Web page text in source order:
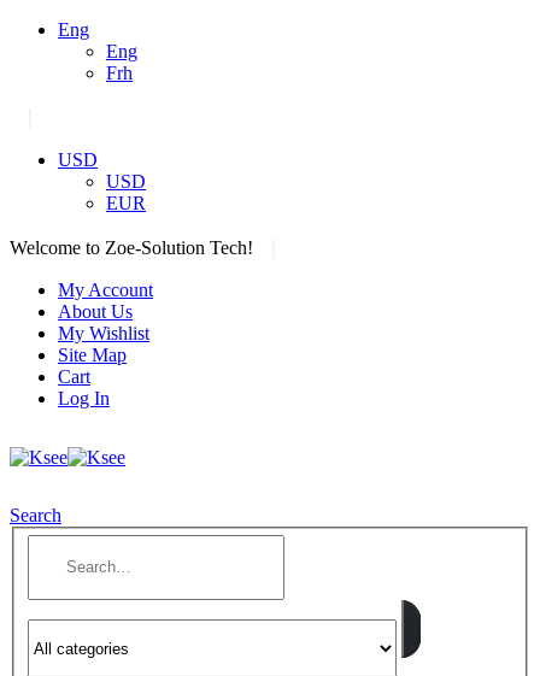
Eng
Eng
Frh
USD
USD
EUR
Welcome to Zoe-Solution Tech!
My Account
About Us
My Wishlist
Site Map
Cart
Log In
Search